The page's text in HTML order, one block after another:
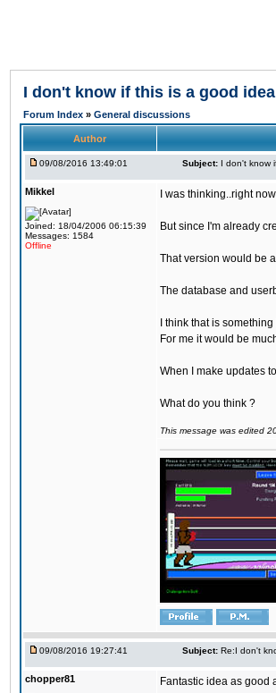
I don't know if this is a good
Forum Index » General discussions
Author
09/08/2016 13:49:01 Subject: I don't know
Mikkel
Joined: 18/04/2006 06:15:39
Messages: 1584
Offline
I was thinking..right
But since I'm already
That version would be
The database and
I think that is
For me it would be
When I make updates
What do you think ?
This message was edited
09/08/2016 19:27:41 Subject: Re:I don't
chopper81 Fantastic idea as good